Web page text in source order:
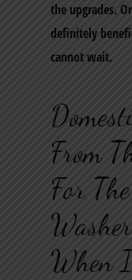
the upgrades.
definitely
cannot wait.
From
For
When